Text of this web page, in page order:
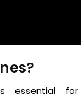
essential for